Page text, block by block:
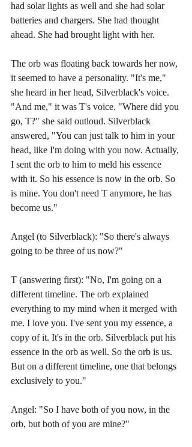
had solar lights as well and she had solar
batteries and chargers. She had thought
ahead. She had brought light with her.
The orb was floating back towards her now,
it seemed to have a personality. "It's me,"
she heard in her head, Silverblack's voice.
"And me," it was T's voice. "Where did you
go, T?" she said outloud. Silverblack
answered, "You can just talk to him in your
head, like I'm doing with you now. Actually,
I sent the orb to him to meld his essence
with it. So his essence is now in the orb. So
is mine. You don't need T anymore, he has
become us."
Angel (to Silverblack): "So there's always
going to be three of us now?"
T (answering first): "No, I'm going on a
different timeline. The orb explained
everything to my mind when it merged with
me. I love you. I've sent you my essence, a
copy of it. It's in the orb. Silverblack put his
essence in the orb as well. So the orb is us.
But on a different timeline, one that belongs
exclusively to you."
Angel: "So I have both of you now, in the
orb, but both of you are mine?"